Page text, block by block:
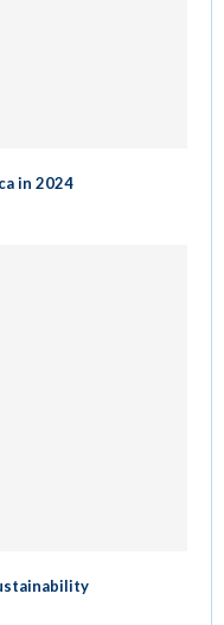
in 2024